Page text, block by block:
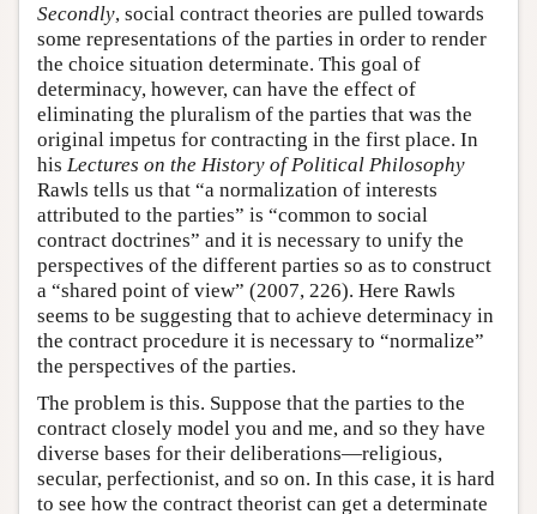
Secondly, social contract theories are pulled towards
some representations of the parties in order to render
the choice situation determinate. This goal of
determinacy, however, can have the effect of
eliminating the pluralism of the parties that was the
original impetus for contracting in the first place. In
his Lectures on the History of Political Philosophy
Rawls tells us that “a normalization of interests
attributed to the parties” is “common to social
contract doctrines” and it is necessary to unify the
perspectives of the different parties so as to construct
a “shared point of view” (2007, 226). Here Rawls
seems to be suggesting that to achieve determinacy in
the contract procedure it is necessary to “normalize”
the perspectives of the parties.
The problem is this. Suppose that the parties to the
contract closely model you and me, and so they have
diverse bases for their deliberations—religious,
secular, perfectionist, and so on. In this case, it is hard
to see how the contract theorist can get a determinate